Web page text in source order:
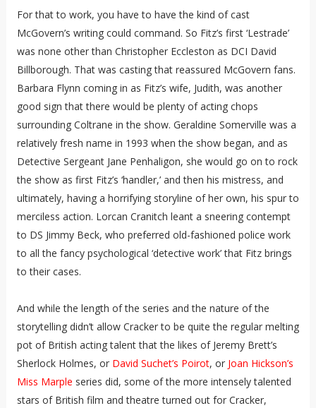
For that to work, you have to have the kind of cast
McGovern’s writing could command. So Fitz’s first ‘Lestrade’
was none other than Christopher Eccleston as DCI David
Billborough. That was casting that reassured McGovern fans.
Barbara Flynn coming in as Fitz’s wife, Judith, was another
good sign that there would be plenty of acting chops
surrounding Coltrane in the show. Geraldine Somerville was a
relatively fresh name in 1993 when the show began, and as
Detective Sergeant Jane Penhaligon, she would go on to rock
the show as first Fitz’s ‘handler,’ and then his mistress, and
ultimately, having a horrifying storyline of her own, his spur to
merciless action. Lorcan Cranitch leant a sneering contempt
to DS Jimmy Beck, who preferred old-fashioned police work
to all the fancy psychological ‘detective work’ that Fitz brings
to their cases.
And while the length of the series and the nature of the
storytelling didn’t allow Cracker to be quite the regular melting
pot of British acting talent that the likes of Jeremy Brett’s
Sherlock Holmes, or David Suchet’s Poirot, or Joan Hickson’s
Miss Marple series did, some of the more intensely talented
stars of British film and theatre turned out for Cracker,